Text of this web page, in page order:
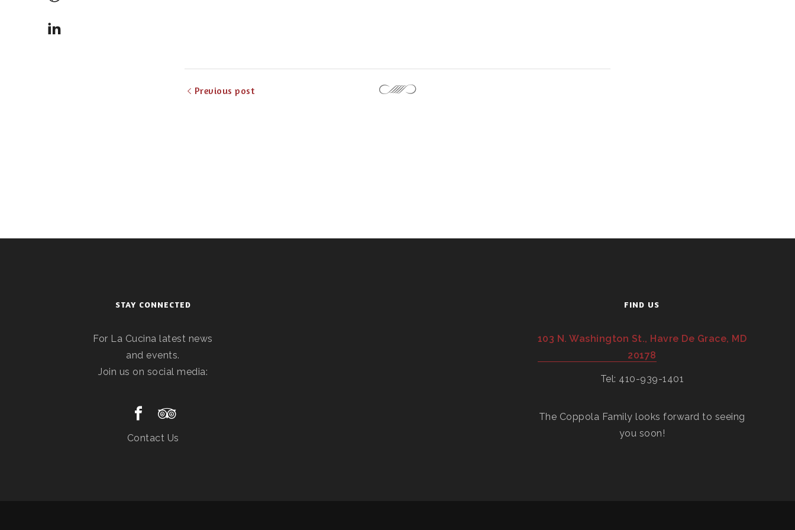
Previous post
STAY CONNECTED
For La Cucina latest news
and events.
Join us on social media:
Contact Us
FIND US
103 N. Washington St., Havre De Grace, MD
20178
Tel: 410-939-1401
The Coppola Family looks forward to seeing
you soon!